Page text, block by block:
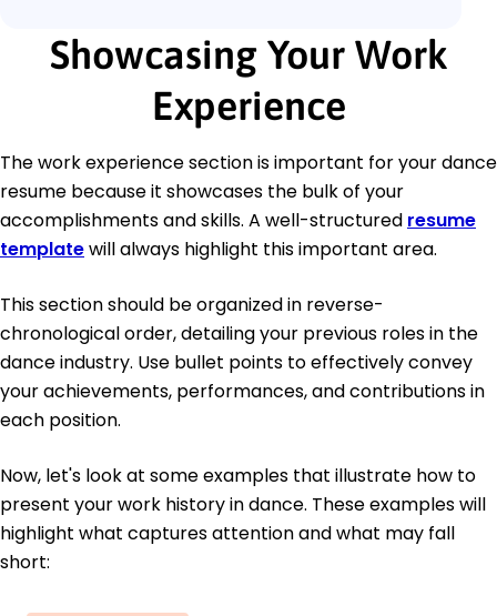
Showcasing Your Work
Experience
The work experience section is important for your dance
resume because it showcases the bulk of your
accomplishments and skills. A well-structured resume
templatewill always highlight this important area.
This section should be organized in reverse-
chronological order, detailing your previous roles in the
dance industry. Use bullet points to effectively convey
your achievements, performances, and contributions in
each position.
Now, let's look at some examples that illustrate how to
present your work history in dance. These examples will
highlight what captures attention and what may fall
short: